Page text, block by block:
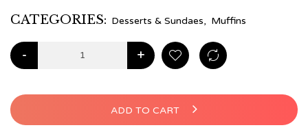
CATEGORIES: Desserts & Sundaes, Muffins
- +
ADD TO CART